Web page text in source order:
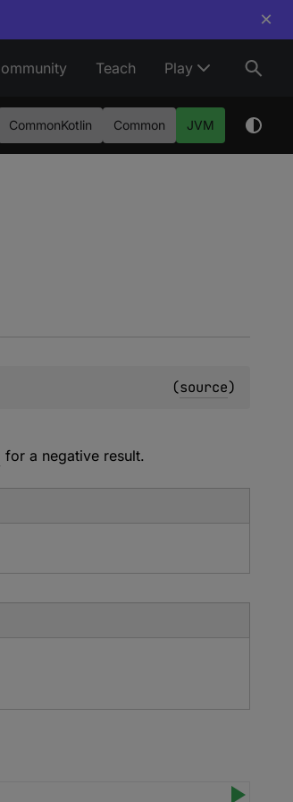
×
Teach Play
CommonKotlin Common JVM
(source)
for a negative result.